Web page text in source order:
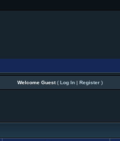
Welcome Guest( Log In| Register)